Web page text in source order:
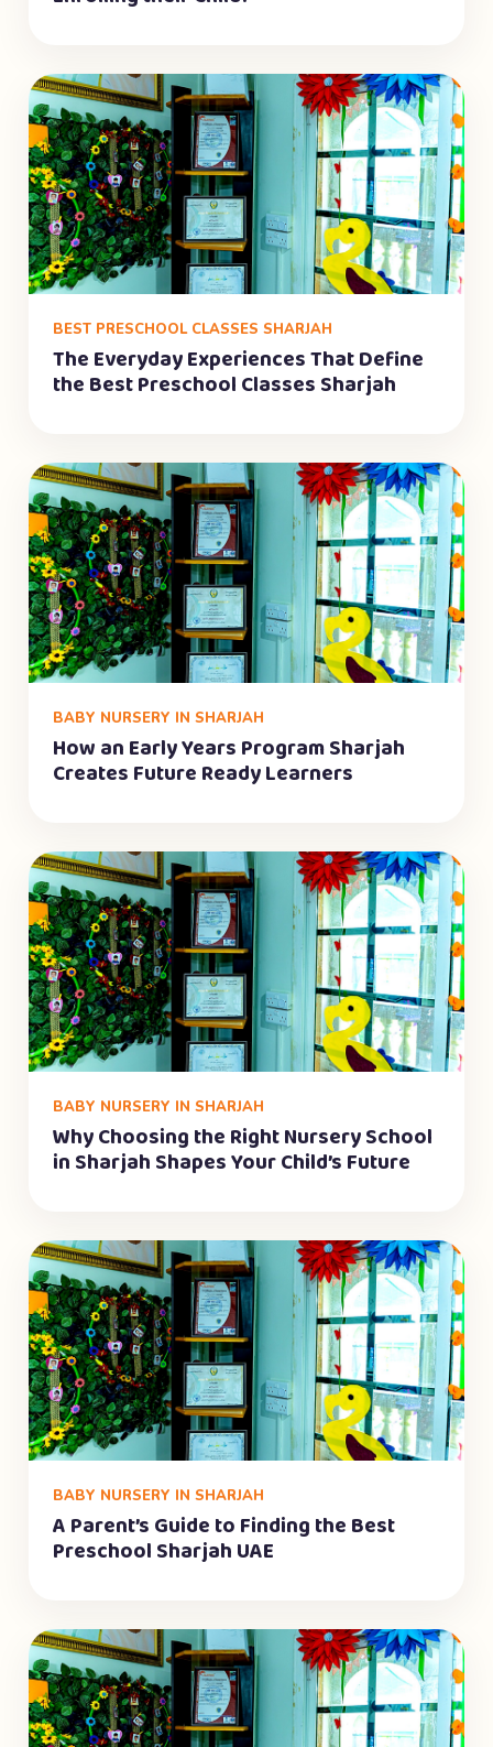
BEST PRESCHOOL CLASSES SHARJAH
The Everyday Experiences That Define
the Best Preschool Classes Sharjah
BABY NURSERY IN SHARJAH
How an Early Years Program Sharjah
Creates Future Ready Learners
BABY NURSERY IN SHARJAH
Why Choosing the Right Nursery School
in Sharjah Shapes Your Child’s Future
BABY NURSERY IN SHARJAH
A Parent’s Guide to Finding the Best
Preschool Sharjah UAE